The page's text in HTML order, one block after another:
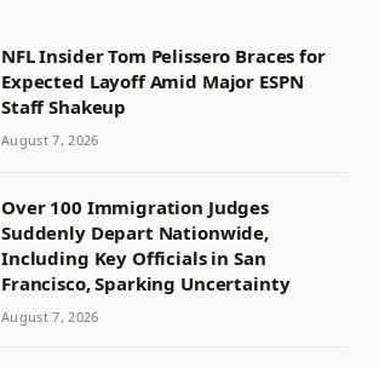
NFL Insider Tom Pelissero Braces for
Expected Layoff Amid Major ESPN
Staff Shakeup
August 7, 2026
Over 100 Immigration Judges
Suddenly Depart Nationwide,
Including Key Officials in San
Francisco, Sparking Uncertainty
August 7, 2026